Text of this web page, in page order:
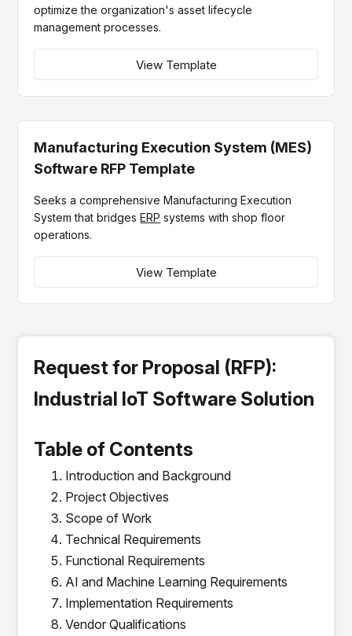
optimize the organization's asset lifecycle
management processes.
View Template
Manufacturing Execution System (MES)
Software RFP Template
Seeks a comprehensive Manufacturing Execution
System that bridgesERP systems with shop floor
operations.
View Template
Request for Proposal (RFP):
Industrial IoT Software Solution
Table of Contents
Introduction and Background
Project Objectives
Scope of Work
Technical Requirements
Functional Requirements
AI and Machine Learning Requirements
Implementation Requirements
Vendor Qualifications